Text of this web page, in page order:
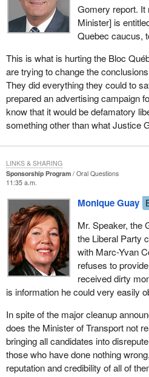
Gomery report. It
Minister] is
Quebec caucus,
This is what is hurting the Bloc
are trying to change the
They did everything they could to
prepared an advertising campaign
know that it would be defamatory
something other than what Justice
Sponsorship Program
Oral Questions
11:35 a.m.
Monique Guay
Mr. Speaker, the
the Liberal Party
with Marc-Yvan
refuses to
received dirty
is information he could very easily
In spite of the major cleanup
does the Minister of Transport not
bringing all candidates into
those who have done nothing
reputation and credibility of all of
LINKS & SHARING